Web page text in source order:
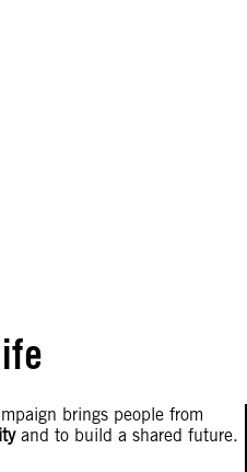
brings people from
and to build a shared future.